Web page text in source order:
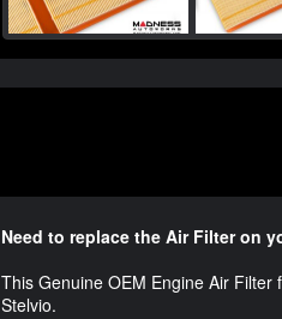
Need to replace the Air Filter on
This Genuine OEM Engine Air
Stelvio.